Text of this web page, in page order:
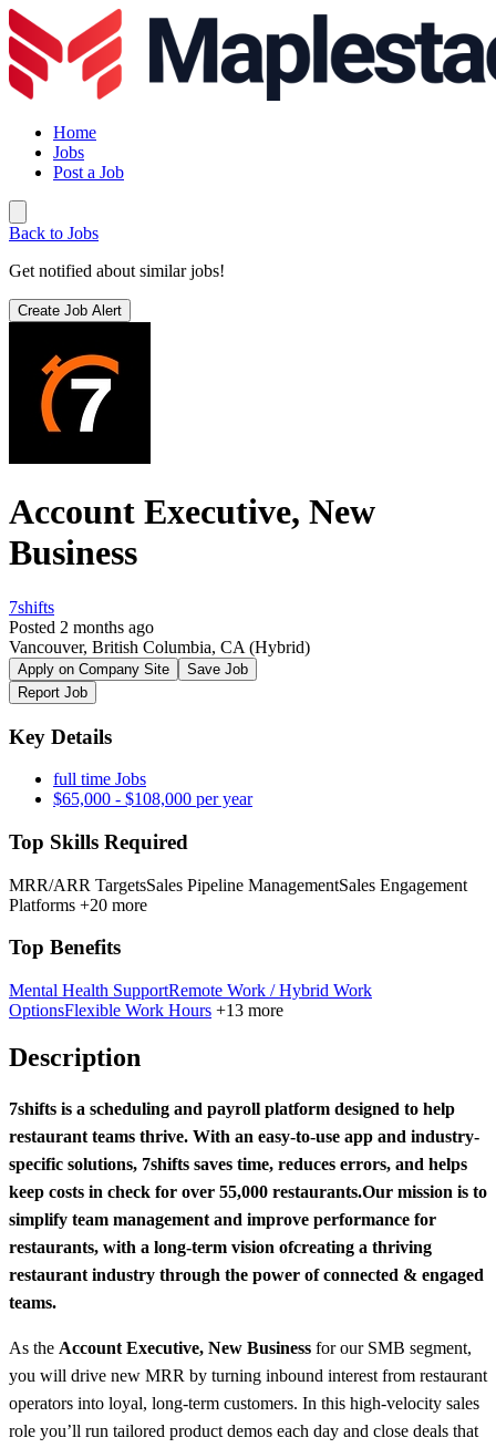
Home
Jobs
Post a Job
Back to Jobs
Get notified about similar jobs!
Create Job Alert
Account Executive, New
Business
7shifts
Posted 2 months ago
Vancouver, British Columbia, CA (Hybrid)
Apply on Company Site
Save Job
Report Job
Key Details
full time Jobs
$65,000 - $108,000 per year
Top Skills Required
MRR/ARR TargetsSales Pipeline ManagementSales Engagement
Platforms +20 more
Top Benefits
Mental Health SupportRemote Work / Hybrid Work
OptionsFlexible Work Hours +13 more
Description
7shifts is a scheduling and payroll platform designed to help
restaurant teams thrive. With an easy-to-use app and industry-
specific solutions, 7shifts saves time, reduces errors, and helps
keep costs in check for over 55,000 restaurants.Our mission is to
simplify team management and improve performance for
restaurants, with a long-term vision ofcreating a thriving
restaurant industry through the power of connected & engaged
teams.
As the Account Executive, New Business for our SMB segment,
you will drive new MRR by turning inbound interest from restaurant
operators into loyal, long-term customers. In this high-velocity sales
role you’ll run tailored product demos each day and close deals that